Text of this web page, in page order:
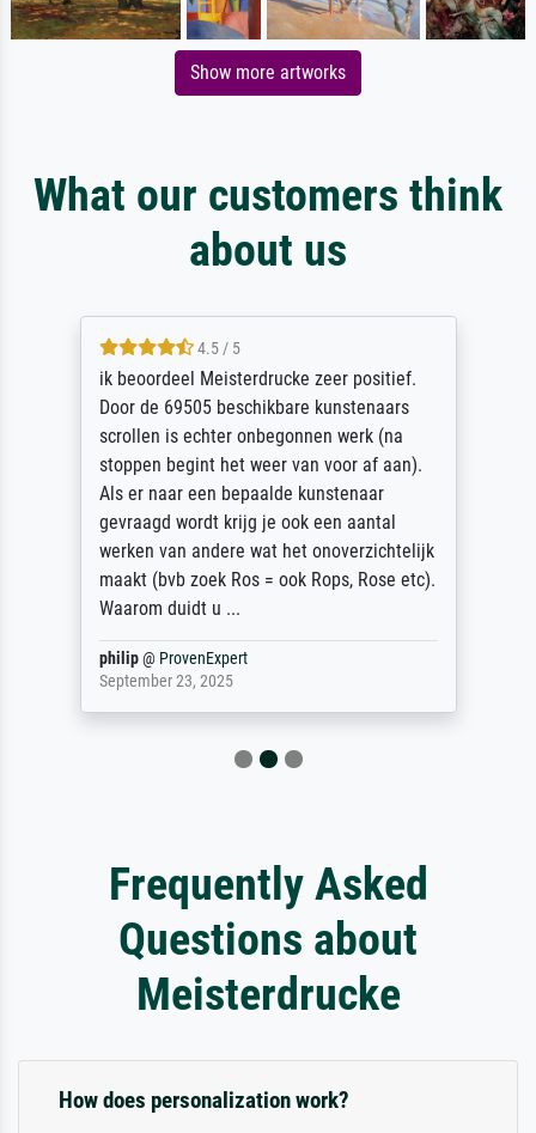
Show more artworks
What our customers think
about us
4.5 / 5
ik beoordeel Meisterdrucke zeer positief.
Door de 69505 beschikbare kunstenaars
scrollen is echter onbegonnen werk (na
stoppen begint het weer van voor af aan).
Als er naar een bepaalde kunstenaar
gevraagd wordt krijg je ook een aantal
werken van andere wat het onoverzichtelijk
maakt (bvb zoek Ros = ook Rops, Rose etc).
Waarom duidt u ...
philip@ ProvenExpert
September 23, 2025
Frequently Asked
Questions about
Meisterdrucke
How does personalization work?